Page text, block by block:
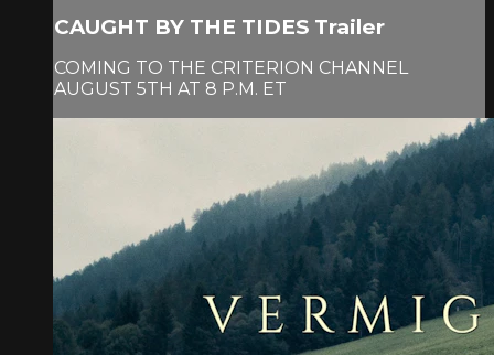
CAUGHT BY THE TIDES Trailer
COMING TO THE CRITERION CHANNEL
AUGUST 5TH AT 8 P.M. ET